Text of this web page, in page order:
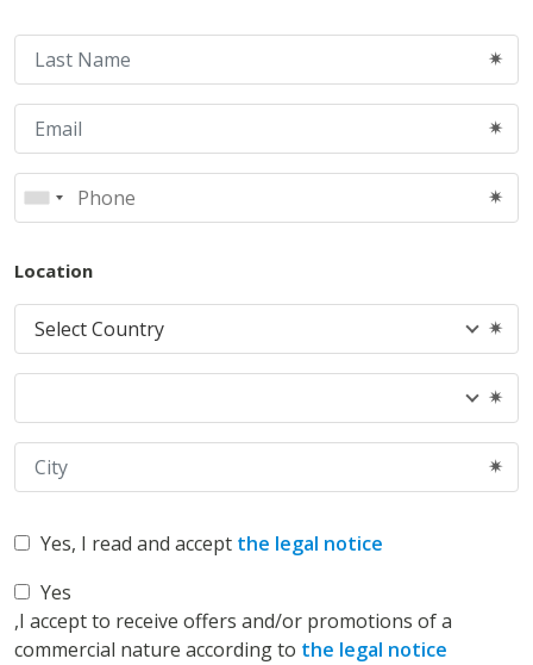
Location
Yes, I read and accept the legal notice
Yes
,I accept to receive offers and/or promotions of a
commercial nature according to the legal notice